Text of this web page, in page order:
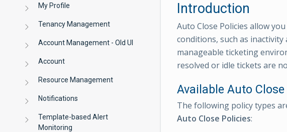
My Profile
Tenancy Management
Account Management - Old UI
Account
Resource Management
Notifications
Template-based Alert
Monitoring
Introduction
Auto Close Policies allow
conditions, such as
manageable ticketing
resolved or idle tickets are
Available Auto
The following policy types
Auto Close Policies: